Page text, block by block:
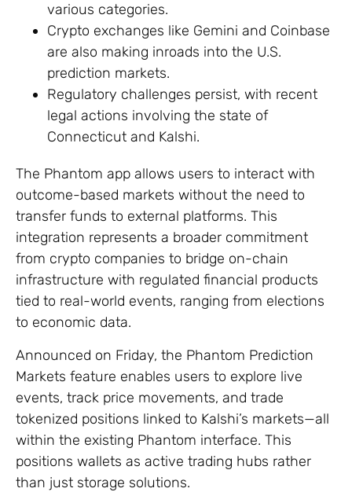
various categories.
Crypto exchanges like Gemini and Coinbase
are also making inroads into the U.S.
prediction markets.
Regulatory challenges persist, with recent
legal actions involving the state of
Connecticut and Kalshi.
The Phantom app allows users to interact with
outcome-based markets without the need to
transfer funds to external platforms. This
integration represents a broader commitment
from crypto companies to bridge on-chain
infrastructure with regulated financial products
tied to real-world events, ranging from elections
to economic data.
Announced on Friday, the Phantom Prediction
Markets feature enables users to explore live
events, track price movements, and trade
tokenized positions linked to Kalshi’s markets—all
within the existing Phantom interface. This
positions wallets as active trading hubs rather
than just storage solutions.